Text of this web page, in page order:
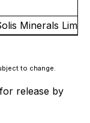
Minerals
to change.
release by